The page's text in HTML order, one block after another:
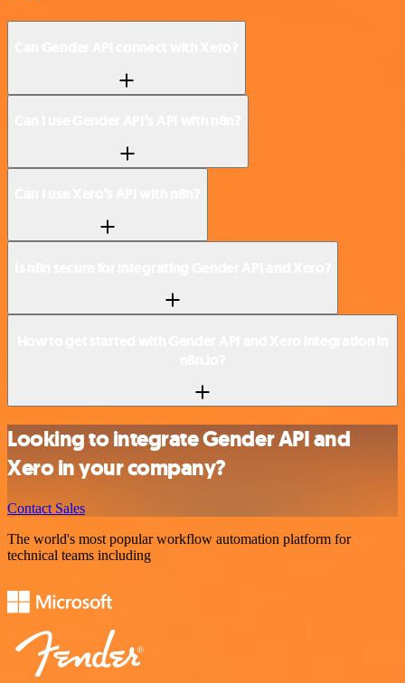
Looking to integrate Gender API and
Xero in your company?
Contact Sales
The world's most popular workflow automation platform for
technical teams including